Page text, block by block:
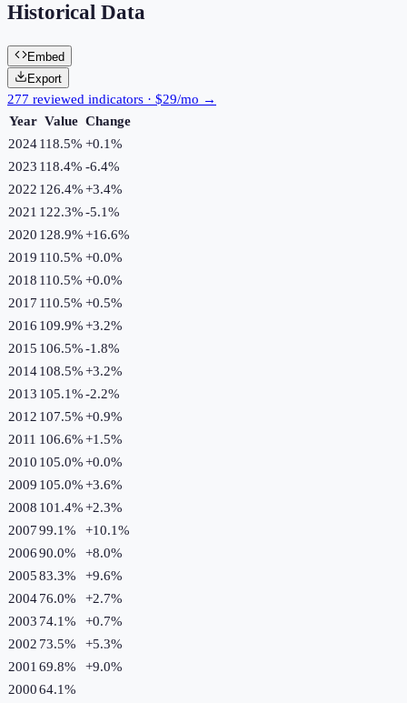
Historical Data
Embed
Export
277 reviewed indicators · $29/mo →
Year Value Change
2024118.5% +0.1%
2023 118.4% -6.4%
2022 126.4%+3.4%
2021 122.3%-5.1%
2020 128.9%+16.6%
2019 110.5% +0.0%
2018 110.5% +0.0%
2017 110.5% +0.5%
2016 109.9%+3.2%
2015 106.5%-1.8%
2014108.5%+3.2%
2013 105.1%-2.2%
2012 107.5%+0.9%
2011 106.6%+1.5%
2010 105.0%+0.0%
2009 105.0%+3.6%
2008 101.4%+2.3%
200799.1% +10.1%
200690.0% +8.0%
200583.3% +9.6%
200476.0% +2.7%
2003 74.1% +0.7%
2002 73.5% +5.3%
2001 69.8% +9.0%
200064.1%